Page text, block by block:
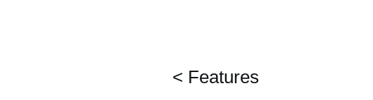
< Features